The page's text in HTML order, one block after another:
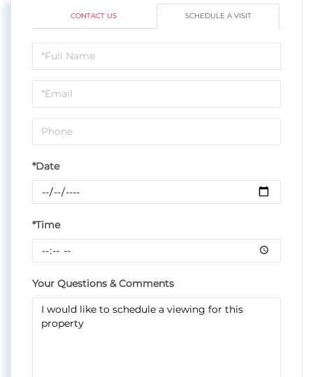
CONTACT US SCHEDULE A VISIT
Schedule
a
Visit
*Date
*Time
Your Questions & Comments